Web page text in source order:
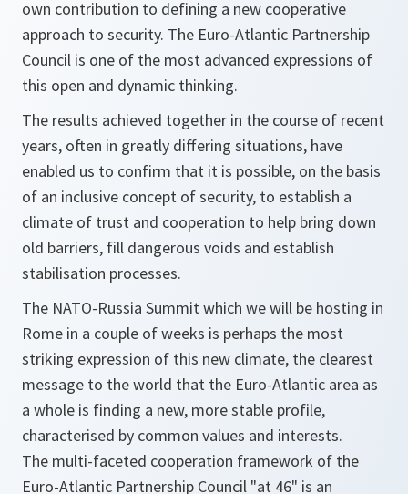
own contribution to defining a new cooperative
approach to security. The Euro-Atlantic Partnership
Council is one of the most advanced expressions of
this open and dynamic thinking.
The results achieved together in the course of recent
years, often in greatly differing situations, have
enabled us to confirm that it is possible, on the basis
of an inclusive concept of security, to establish a
climate of trust and cooperation to help bring down
old barriers, fill dangerous voids and establish
stabilisation processes.
The NATO-Russia Summit which we will be hosting in
Rome in a couple of weeks is perhaps the most
striking expression of this new climate, the clearest
message to the world that the Euro-Atlantic area as
a whole is finding a new, more stable profile,
characterised by common values and interests.
The multi-faceted cooperation framework of the
Euro-Atlantic Partnership Council "at 46" is an